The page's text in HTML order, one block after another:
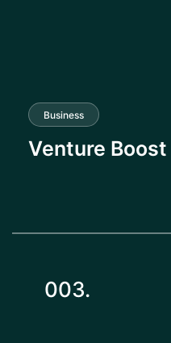
Business
Venture Boost
003.